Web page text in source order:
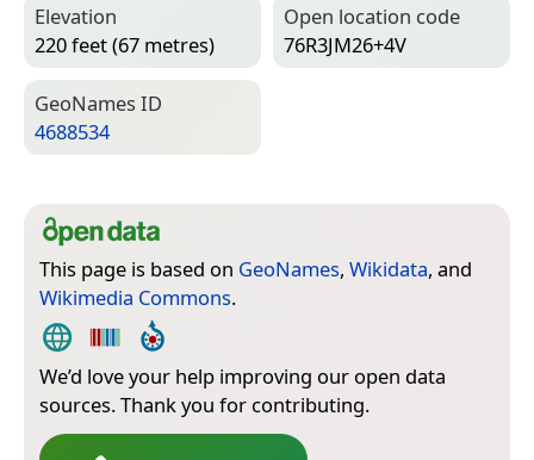
Elevation
220 feet (67 metres)
Open location code
76R3JM26+4V
Geo­Names ID
4688534
This page is based on GeoNames, Wikidata, and
Wikimedia Commons.
We’d love your help improving our open data
sources. Thank you for contributing.